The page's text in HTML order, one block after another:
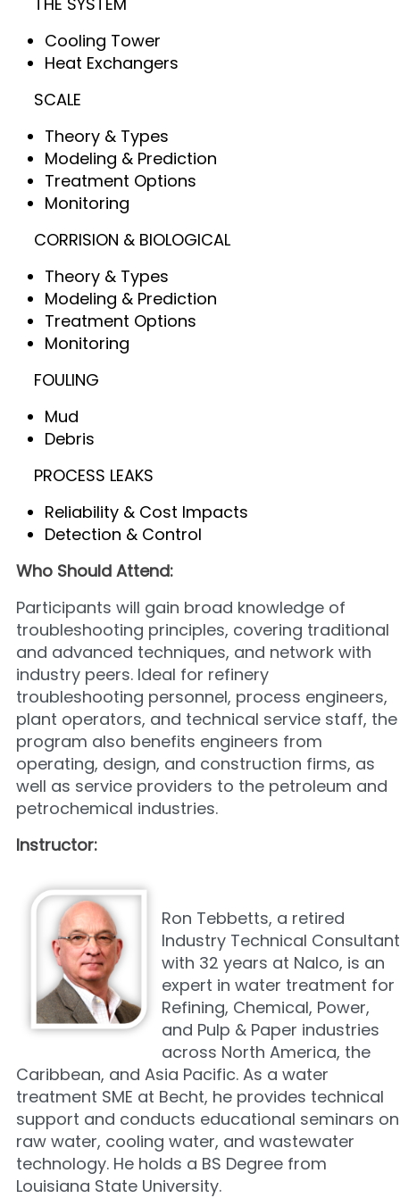
Cooling Tower
Heat Exchangers
SCALE
Theory & Types
Modeling & Prediction
Treatment Options
Monitoring
CORRISION & BIOLOGICAL
Theory & Types
Modeling & Prediction
Treatment Options
Monitoring
FOULING
Mud
Debris
PROCESS LEAKS
Reliability & Cost Impacts
Detection & Control
Who Should Attend:
Participants will gain broad knowledge of
troubleshooting principles, covering traditional
and advanced techniques, and network with
industry peers. Ideal for refinery
troubleshooting personnel, process engineers,
plant operators, and technical service staff, the
program also benefits engineers from
operating, design, and construction firms, as
well as service providers to the petroleum and
petrochemical industries.
Instructor:
Ron Tebbetts, a retired
Industry Technical Consultant
with 32 years at Nalco, is an
expert in water treatment for
Refining, Chemical, Power,
and Pulp & Paper industries
across North America, the
Caribbean, and Asia Pacific. As a water
treatment SME at Becht, he provides technical
support and conducts educational seminars on
raw water, cooling water, and wastewater
technology. He holds a BS Degree from
Louisiana State University.